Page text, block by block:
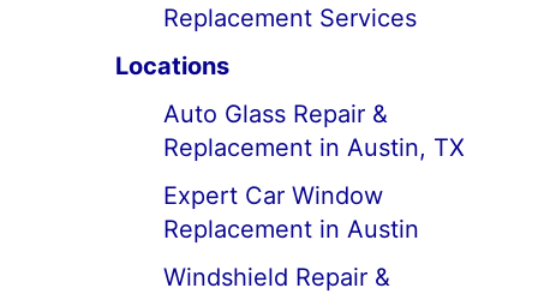
Replacement Services
Locations
Auto Glass Repair &
Replacement in Austin, TX
Expert Car Window
Replacement in Austin
Windshield Repair &